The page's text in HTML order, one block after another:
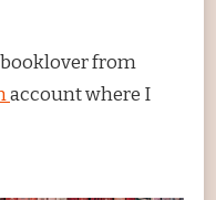
booklover from
account where I